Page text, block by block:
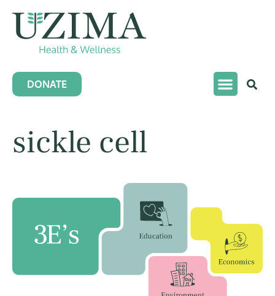
DONATE
sickle cell